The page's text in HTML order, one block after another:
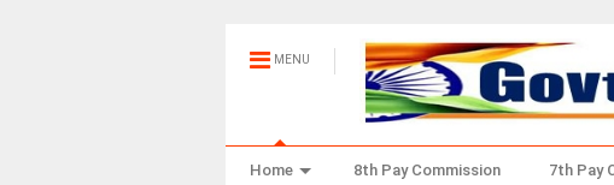
MENU
Home 8th Pay Commission 7th Pay